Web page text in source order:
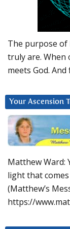
The purpose of
truly are. When
meets God.
Your Ascension
Matthew Ward:
light that
(Matthew’s
https://